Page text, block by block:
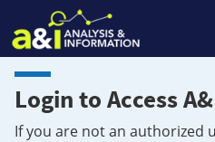
Login to Access
If you are not an authorized